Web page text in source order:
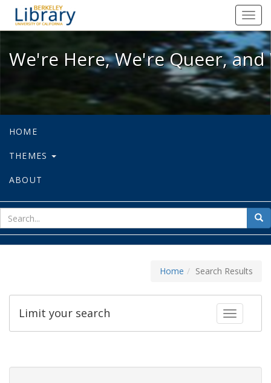
We're Here, We're Queer, and
We're Here, We're Queer,
HOME
THEMES
ABOUT
for
Home Search Results
Toggle
Limit your search
Search